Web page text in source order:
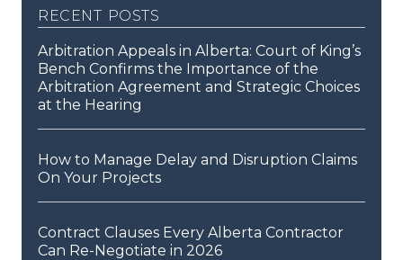
recent posts
Arbitration Appeals in Alberta: Court of King’s
Bench Confirms the Importance of the
Arbitration Agreement and Strategic Choices
at the Hearing
How to Manage Delay and Disruption Claims
On Your Projects
Contract Clauses Every Alberta Contractor
Can Re-Negotiate in 2026